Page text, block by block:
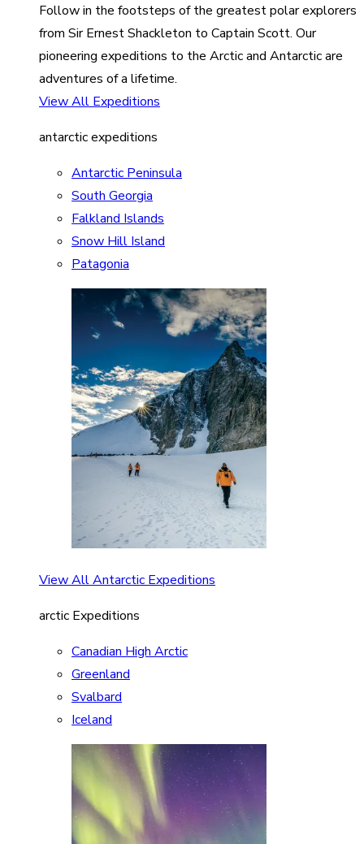
Follow in the footsteps of the greatest polar explorers
from Sir Ernest Shackleton to Captain Scott. Our
pioneering expeditions to the Arctic and Antarctic are
adventures of a lifetime.
View All Expeditions
antarctic expeditions
Antarctic Peninsula
South Georgia
Falkland Islands
Snow Hill Island
Patagonia
View All Antarctic Expeditions
arctic Expeditions
Canadian High Arctic
Greenland
Svalbard
Iceland